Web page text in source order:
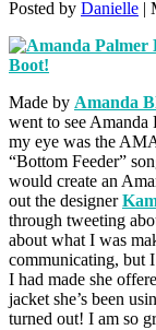
Posted by Danielle |
Made by Amanda
went to see Amanda
my eye was the
“Bottom Feeder”
would create an
out the designer
through tweeting
about what I was
communicating, but
I had made she
jacket she’s been
turned out! I am so